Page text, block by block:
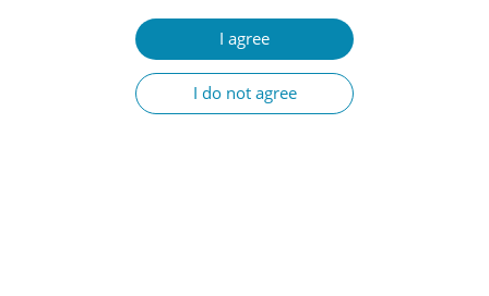
I agree
I do not agree
CONFERENCE PROCEEDING
Implementation of midwifery education in
Democratic Republic of Congo
Ewa Carlsson Lallo,Marie Berg,Malin Bogren